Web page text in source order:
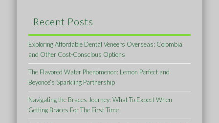
Recent Posts
Exploring Affordable Dental Veneers Overseas: Colombia
and Other Cost-Conscious Options
The Flavored Water Phenomenon: Lemon Perfect and
Beyoncé’s Sparkling Partnership
Navigating the Braces Journey: What To Expect When
Getting Braces For The First Time